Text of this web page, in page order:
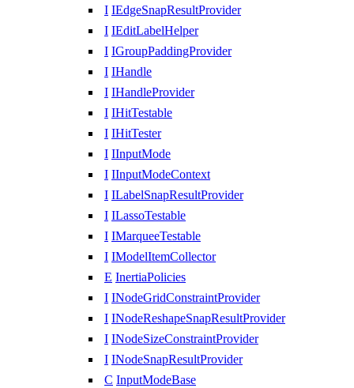
I IEdgeSnapResultProvider
I IEditLabelHelper
I IGroupPaddingProvider
I IHandle
I IHandleProvider
I IHitTestable
I IHitTester
I IInputMode
I IInputModeContext
I ILabelSnapResultProvider
I ILassoTestable
I IMarqueeTestable
I IModelItemCollector
E InertiaPolicies
I INodeGridConstraintProvider
I INodeReshapeSnapResultProvider
I INodeSizeConstraintProvider
I INodeSnapResultProvider
C InputModeBase